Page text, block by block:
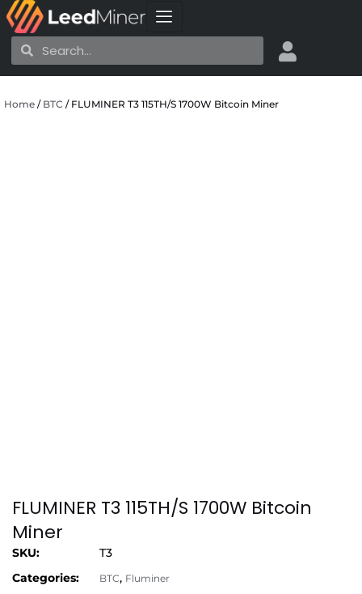
Skip
to
content
SearchSearch
Home / BTC / FLUMINER T3 115TH/S 1700W Bitcoin Miner
FLUMINER T3 115TH/S 1700W Bitcoin
Miner
SKU:
T3
Categories:
BTC, Fluminer